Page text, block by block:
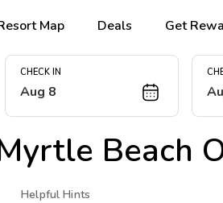
Map Deals Get
CHECK IN
Aug 8
Beach
Helpful Hints